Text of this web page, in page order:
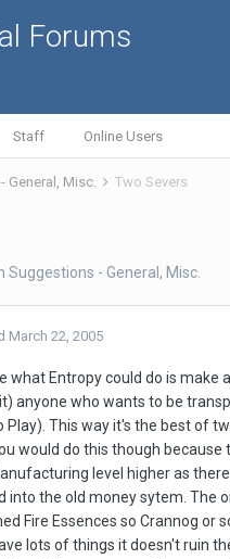
Forums
Staff Online Users
General, Misc. Two Severs
Suggestions - General, Misc.
March 22, 2005
what Entropy could do is make
anyone who wants to be
Play). This way it's the best of
would do this though
level higher as
into the old money sytem. The
Fire Essences so Crannog
lots of things it doesn't ruin